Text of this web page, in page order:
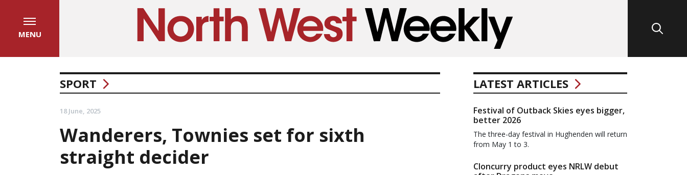
MENU
SPORT
18 June, 2025
Wanderers, Townies set for sixth
straight decider
LATEST ARTICLES
Festival of Outback Skies eyes bigger,
better 2026
The three-day festival in Hughenden will return
from May 1 to 3.
Cloncurry product eyes NRLW debut